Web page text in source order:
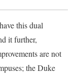
this dual
it further,
are not
the Duke